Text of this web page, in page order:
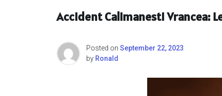
Accident Calimanesti Vrancea:
Posted on September 22, 2023
by Ronald